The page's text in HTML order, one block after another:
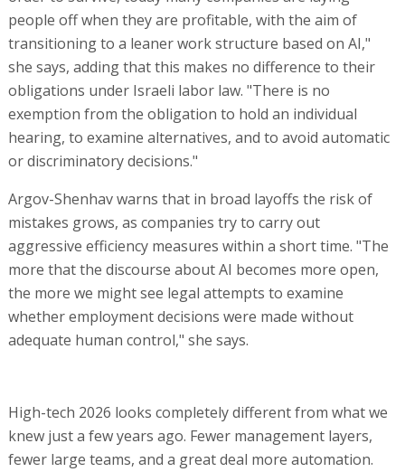
people off when they are profitable, with the aim of
transitioning to a leaner work structure based on AI,"
she says, adding that this makes no difference to their
obligations under Israeli labor law. "There is no
exemption from the obligation to hold an individual
hearing, to examine alternatives, and to avoid automatic
or discriminatory decisions."
Argov-Shenhav warns that in broad layoffs the risk of
mistakes grows, as companies try to carry out
aggressive efficiency measures within a short time. "The
more that the discourse about AI becomes more open,
the more we might see legal attempts to examine
whether employment decisions were made without
adequate human control," she says.
High-tech 2026 looks completely different from what we
knew just a few years ago. Fewer management layers,
fewer large teams, and a great deal more automation.